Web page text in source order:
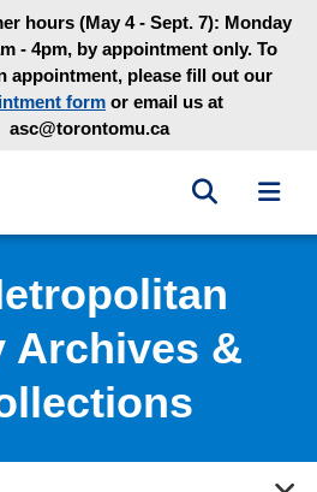
hours (May 4 - Sept. 7): Monday
- 4pm, by appointment only. To
appointment, please fill out our
form or email us at
asc@torontomu.ca
University Library homepage
Toggle
Archives &